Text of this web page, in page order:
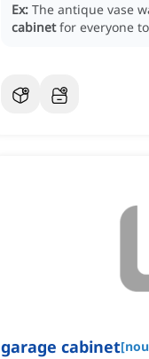
Ex: The antique vase
cabinet for everyone
garage cabinet[